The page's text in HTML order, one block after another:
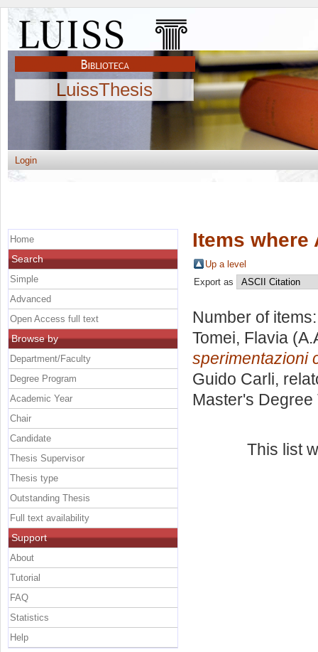
LuissThesis
Login
Items where
Up a level
Export as
Number of
Tomei, Flavia
sperimentazioni
Guido Carli,
Master's Degree
This list
Home
Search
Simple
Advanced
Open Access full text
Browse by
Department/Faculty
Degree Program
Academic Year
Chair
Candidate
Thesis Supervisor
Thesis type
Outstanding Thesis
Full text availability
Support
About
Tutorial
FAQ
Statistics
Help